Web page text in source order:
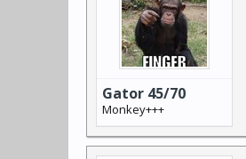
Gator 45/70
Monkey+++